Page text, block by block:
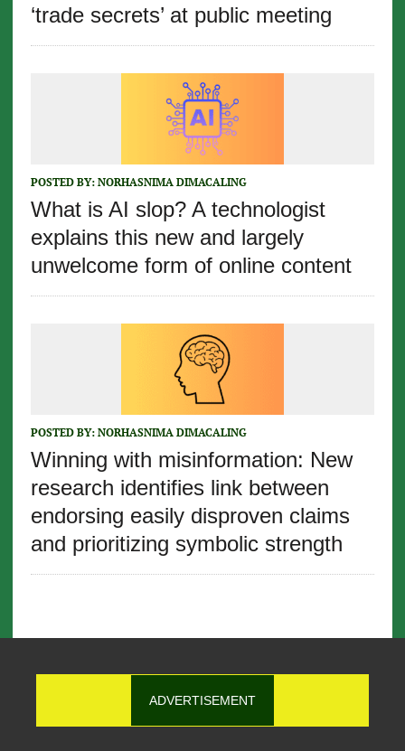
‘trade secrets’ at public meeting
POSTED BY: NORHASNIMA DIMACALING
What is AI slop? A technologist
explains this new and largely
unwelcome form of online content
POSTED BY: NORHASNIMA DIMACALING
Winning with misinformation: New
research identifies link between
endorsing easily disproven claims
and prioritizing symbolic strength
ADVERTISEMENT